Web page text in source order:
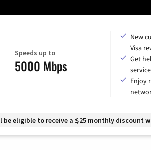
Speeds up to
5000 Mbps
New
Visa
Get
Enjoy
be eligible to receive a $25 monthly discount